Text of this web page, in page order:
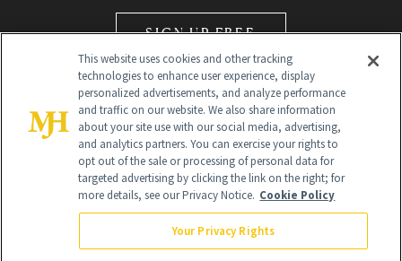
SIGN UP FREE
Global Headquarters
NewBeauty may earn a portion of sales from products that are
This website uses cookies and other tracking
technologies to enhance user experience, display
personalized advertisements, and analyze performance
and traffic on our website. We also share information
about your site use with our social media, advertising,
and analytics partners. You can exercise your rights to
opt out of the sale or processing of personal data for
targeted advertising by clicking the link on the right; for
more details, see our Privacy Notice. Cookie Policy
Your Privacy Rights